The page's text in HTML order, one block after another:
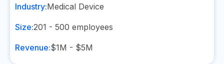
Industry:Medical Device
Size:201 - 500 employees
Revenue:$1M - $5M